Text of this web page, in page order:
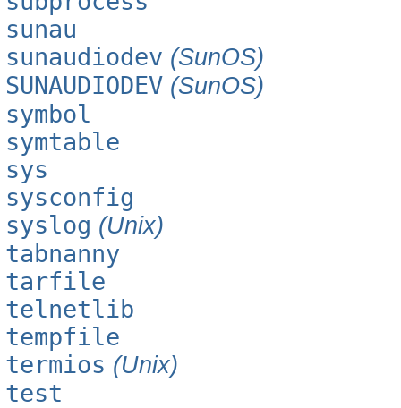
sunau
sunaudiodev (SunOS)
SUNAUDIODEV (SunOS)
symbol
symtable
sys
sysconfig
syslog (Unix)
tabnanny
tarfile
telnetlib
tempfile
termios (Unix)
test